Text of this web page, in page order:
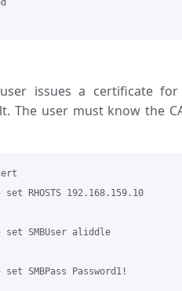
issues a certificate
The user must know the
set RHOSTS 192.168.159.10
set SMBUser aliddle
set SMBPass Password1!